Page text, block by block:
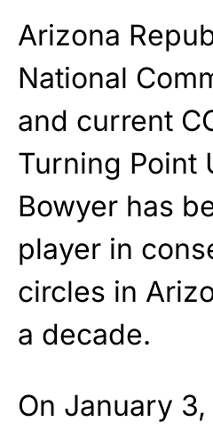
Arizona
National
and current
Turning Point
Bowyer has
player in
circles in
a decade.
On January